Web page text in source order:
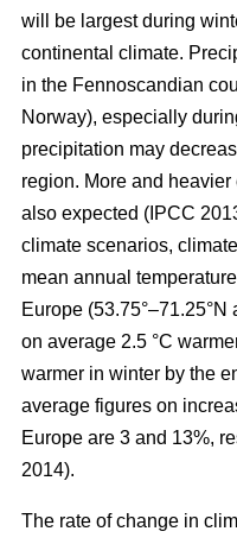
will be largest during
continental climate.
in the Fennoscandian
Norway), especially
precipitation may
region. More and
also expected (IPCC
climate scenarios,
mean annual
Europe (53.75°–71.25°N
on average 2.5 °C
warmer in winter by the
average figures on
Europe are 3 and 13%,
2014).
The rate of change in